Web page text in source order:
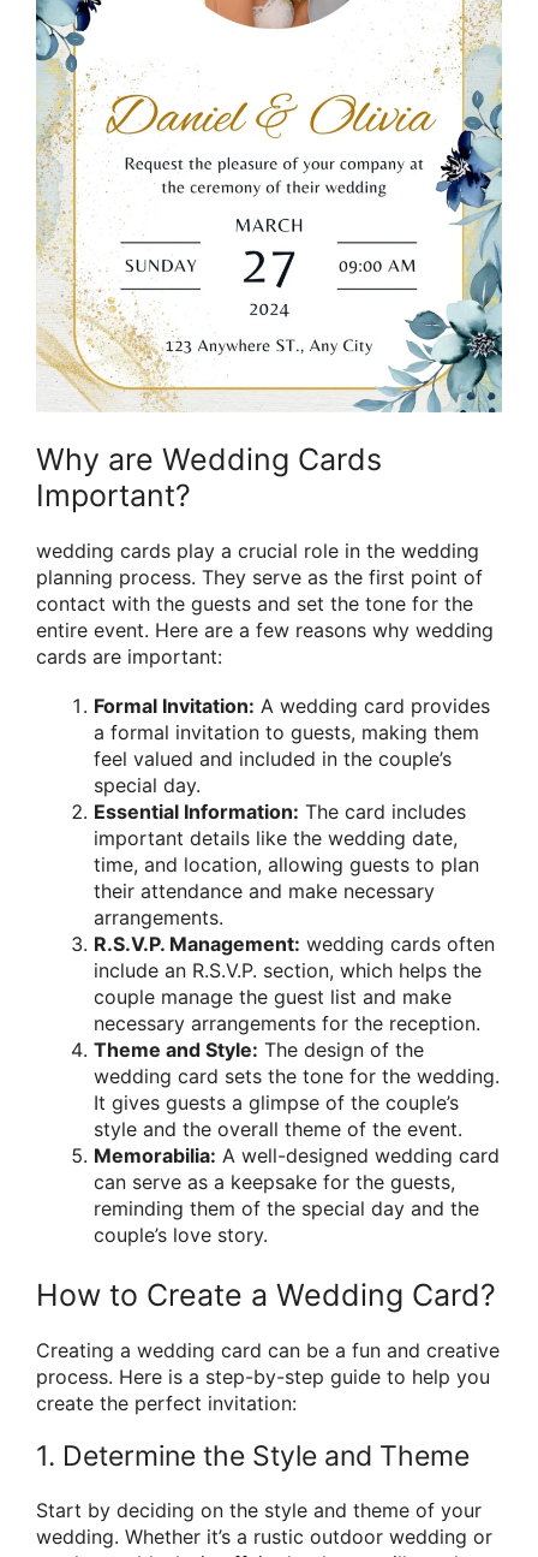
Why are Wedding Cards
Important?
wedding cards play a crucial role in the wedding
planning process. They serve as the first point of
contact with the guests and set the tone for the
entire event. Here are a few reasons why wedding
cards are important:
Formal Invitation: A wedding card provides
a formal invitation to guests, making them
feel valued and included in the couple’s
special day.
Essential Information: The card includes
important details like the wedding date,
time, and location, allowing guests to plan
their attendance and make necessary
arrangements.
R.S.V.P. Management: wedding cards often
include an R.S.V.P. section, which helps the
couple manage the guest list and make
necessary arrangements for the reception.
Theme and Style: The design of the
wedding card sets the tone for the wedding.
It gives guests a glimpse of the couple’s
style and the overall theme of the event.
Memorabilia: A well-designed wedding card
can serve as a keepsake for the guests,
reminding them of the special day and the
couple’s love story.
How to Create a Wedding Card?
Creating a wedding card can be a fun and creative
process. Here is a step-by-step guide to help you
create the perfect invitation:
1. Determine the Style and Theme
Start by deciding on the style and theme of your
wedding. Whether it’s a rustic outdoor wedding or